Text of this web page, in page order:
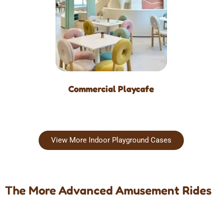
Commercial Playcafe
View More Indoor Playground Cases
The More Advanced Amusement Rides